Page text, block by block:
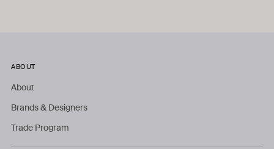
ABOUT
About
Brands & Designers
Trade Program